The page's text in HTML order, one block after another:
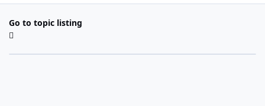
Go to topic listing